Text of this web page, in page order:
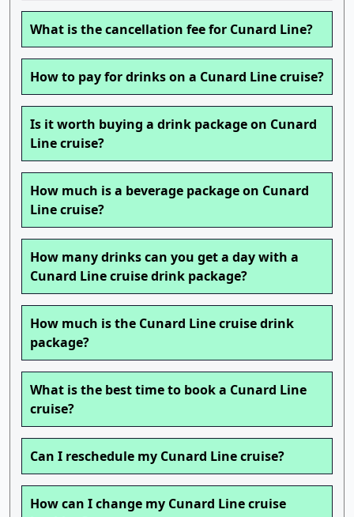
What is the cancellation fee for Cunard Line?
How to pay for drinks on a Cunard Line cruise?
Is it worth buying a drink package on Cunard
Line cruise?
How much is a beverage package on Cunard
Line cruise?
How many drinks can you get a day with a
Cunard Line cruise drink package?
How much is the Cunard Line cruise drink
package?
What is the best time to book a Cunard Line
cruise?
Can I reschedule my Cunard Line cruise?
How can I change my Cunard Line cruise